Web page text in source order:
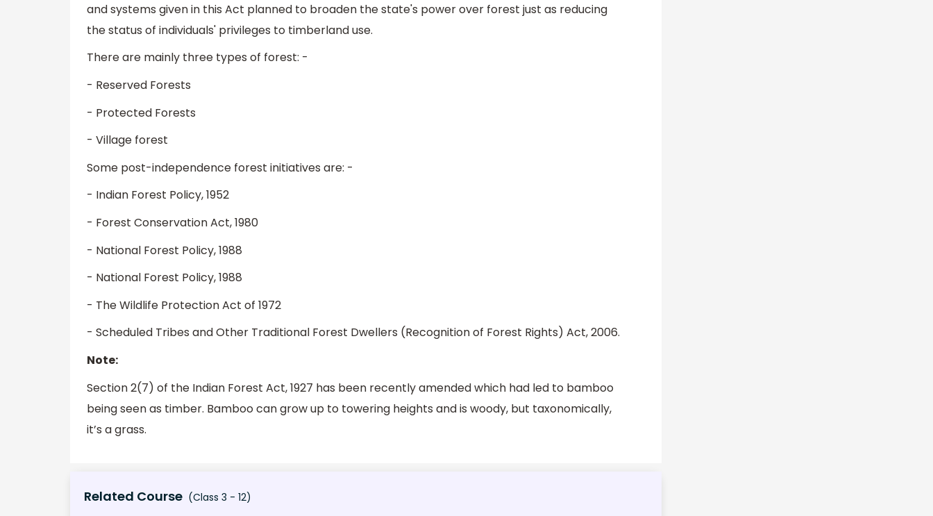
and systems given in this Act planned to broaden the state's power over forest just as reducing
the status of individuals' privileges to timberland use.
There are mainly three types of forest: -
- Reserved Forests
- Protected Forests
- Village forest
Some post-independence forest initiatives are: -
- Indian Forest Policy, 1952
- Forest Conservation Act, 1980
- National Forest Policy, 1988
- National Forest Policy, 1988
- The Wildlife Protection Act of 1972
- Scheduled Tribes and Other Traditional Forest Dwellers (Recognition of Forest Rights) Act, 2006.
Note:
Section 2(7) of the Indian Forest Act, 1927 has been recently amended which had led to bamboo
being seen as timber. Bamboo can grow up to towering heights and is woody, but taxonomically,
it’s a grass.
Related Course (Class 3 - 12)